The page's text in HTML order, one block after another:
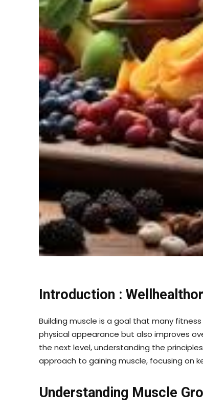
Introduction :
Building muscle is a goal that many
physical appearance but also improves
the next level, understanding the
approach to gaining muscle, focusing on
Understanding Muscle